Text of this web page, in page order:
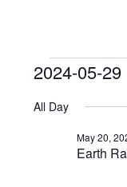
Events
for
May
2024-05-29
date.
All Day
Earth
May 20,